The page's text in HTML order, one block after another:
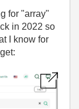
for "array"
in 2022 so
I know for